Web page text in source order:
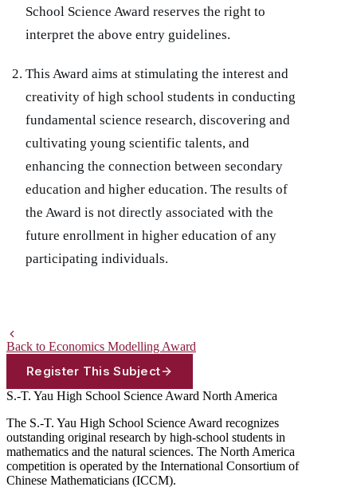
School Science Award reserves the right to
interpret the above entry guidelines.
This Award aims at stimulating the interest and
creativity of high school students in conducting
fundamental science research, discovering and
cultivating young scientific talents, and
enhancing the connection between secondary
education and higher education. The results of
the Award is not directly associated with the
future enrollment in higher education of any
participating individuals.
Back to Economics Modelling Award
Register This Subject
S.-T. Yau High School Science Award North America
The S.-T. Yau High School Science Award recognizes
outstanding original research by high-school students in
mathematics and the natural sciences. The North America
competition is operated by the International Consortium of
Chinese Mathematicians (ICCM).